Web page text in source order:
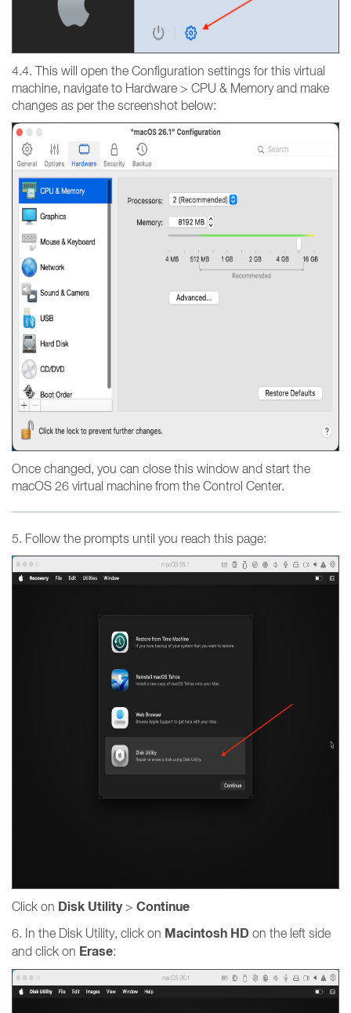
4.4. This will open the Configuration settings for this virtual
machine, navigate to Hardware > CPU & Memory and make
changes as per the screenshot below:
Once changed, you can close this window and start the
macOS 26 virtual machine from the Control Center.
5. Follow the prompts until you reach this page:
Click on Disk Utility> Continue
6. In the Disk Utility, click on Macintosh HD on the left side
and click on Erase: